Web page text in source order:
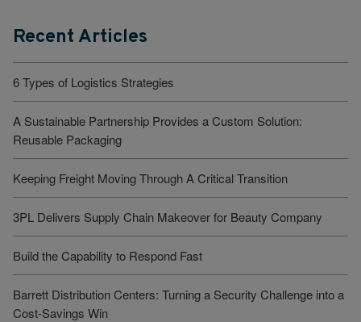
Recent Articles
6 Types of Logistics Strategies
A Sustainable Partnership Provides a Custom Solution:
Reusable Packaging
Keeping Freight Moving Through A Critical Transition
3PL Delivers Supply Chain Makeover for Beauty Company
Build the Capability to Respond Fast
Barrett Distribution Centers: Turning a Security Challenge into a
Cost-Savings Win